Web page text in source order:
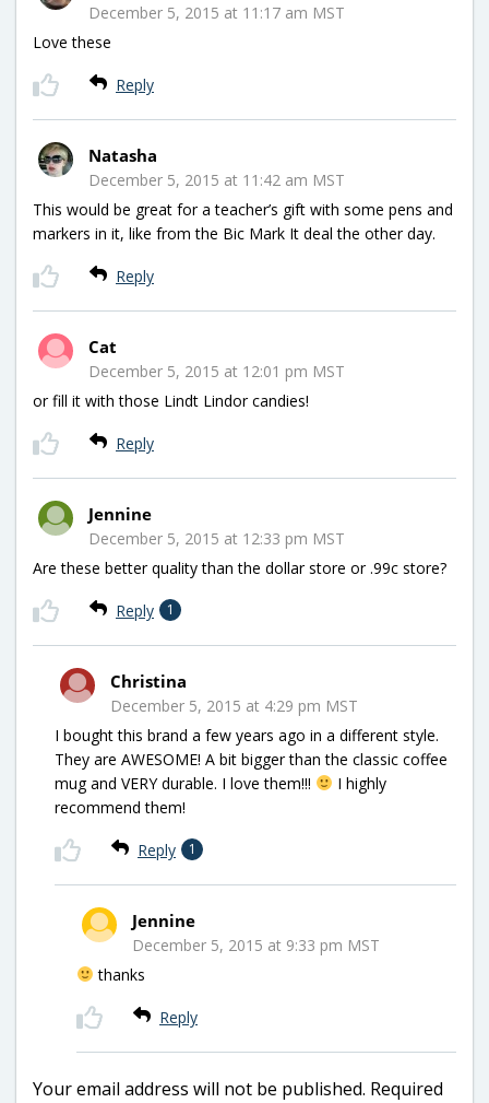
December 5, 2015 at 11:17 am MST
Love these
Reply
Natasha
December 5, 2015 at 11:42 am MST
This would be great for a teacher’s gift with some pens and
markers in it, like from the Bic Mark It deal the other day.
Reply
Cat
December 5, 2015 at 12:01 pm MST
or fill it with those Lindt Lindor candies!
Reply
Jennine
December 5, 2015 at 12:33 pm MST
Are these better quality than the dollar store or .99c store?
Reply 1
Christina
December 5, 2015 at 4:29 pm MST
I bought this brand a few years ago in a different style.
They are AWESOME! A bit bigger than the classic coffee
mug and VERY durable. I love them!!!
I highly
recommend them!
Reply 1
Jennine
December 5, 2015 at 9:33 pm MST
thanks
Reply
Your email address will not be published. Required